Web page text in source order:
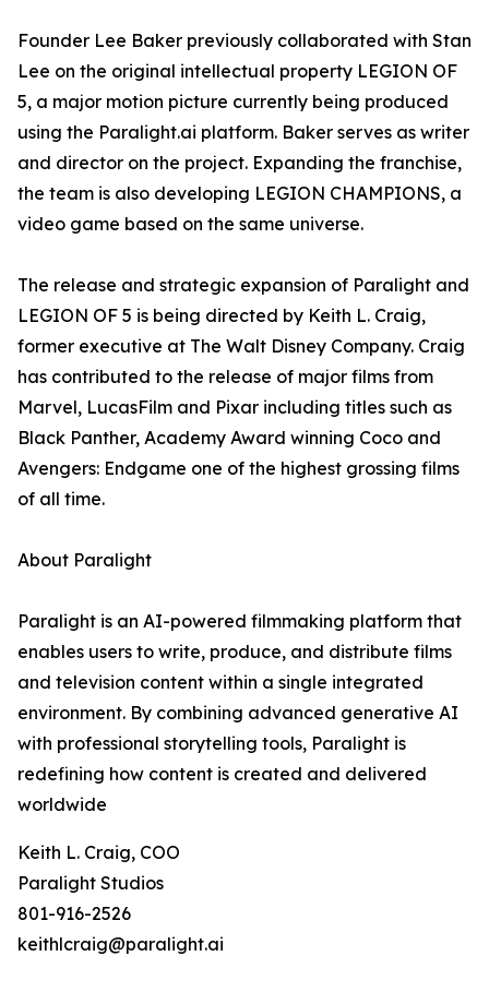
Founder Lee Baker previously collaborated with Stan
Lee on the original intellectual property LEGION OF
5, a major motion picture currently being produced
using the Paralight.ai platform. Baker serves as writer
and director on the project. Expanding the franchise,
the team is also developing LEGION CHAMPIONS, a
video game based on the same universe.
The release and strategic expansion of Paralight and
LEGION OF 5 is being directed by Keith L. Craig,
former executive at The Walt Disney Company. Craig
has contributed to the release of major films from
Marvel, LucasFilm and Pixar including titles such as
Black Panther, Academy Award winning Coco and
Avengers: Endgame one of the highest grossing films
of all time.
About Paralight
Paralight is an AI-powered filmmaking platform that
enables users to write, produce, and distribute films
and television content within a single integrated
environment. By combining advanced generative AI
with professional storytelling tools, Paralight is
redefining how content is created and delivered
worldwide
Keith L. Craig, COO
Paralight Studios
801-916-2526
keithlcraig@paralight.ai